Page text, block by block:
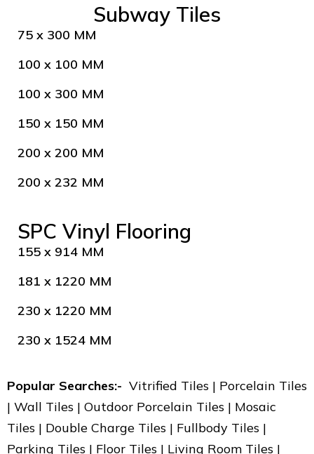
Subway Tiles
75 x 300 MM
100 x 100 MM
100 x 300 MM
150 x 150 MM
200 x 200 MM
200 x 232 MM
SPC Vinyl Flooring
155 x 914 MM
181 x 1220 MM
230 x 1220 MM
230 x 1524 MM
Popular Searches:- Vitrified Tiles | Porcelain Tiles
| Wall Tiles | Outdoor Porcelain Tiles | Mosaic
Tiles | Double Charge Tiles | Fullbody Tiles |
Parking Tiles | Floor Tiles | Living Room Tiles |